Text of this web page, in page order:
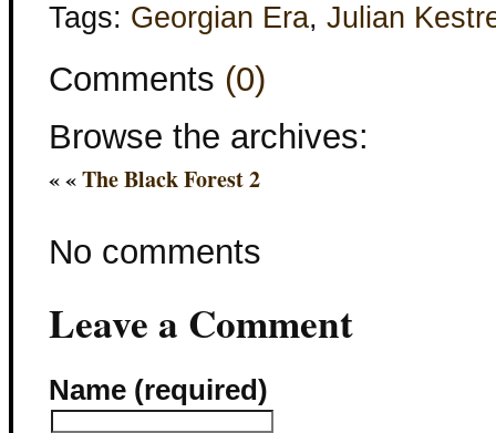
Tags: Georgian Era, Julian
Comments (0)
Browse the archives:
« «The Black Forest 2
No comments
Leave a Comment
Name (required)